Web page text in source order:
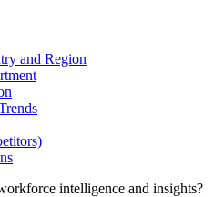
and Region
intelligence and insights?